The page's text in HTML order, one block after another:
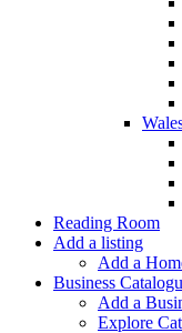
Reading Room
Add a listing
Add a
Business
Add a
Explore